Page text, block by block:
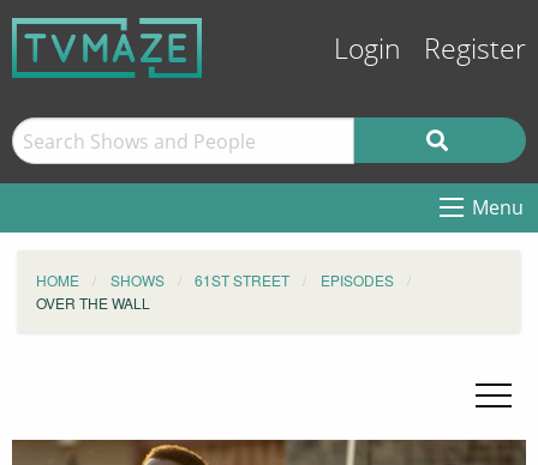
Login Register
Menu
HOME SHOWS 61ST STREET
EPISODES
OVER THE WALL